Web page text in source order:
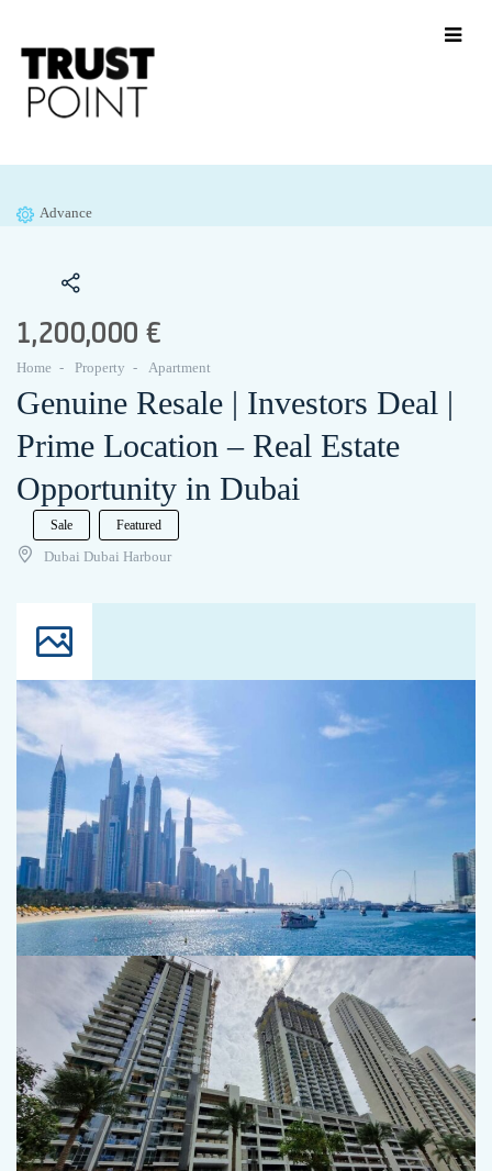
Advance
1,200,000 €
Home Property Apartment
Genuine Resale | Investors Deal |
Prime Location – Real Estate
Opportunity in Dubai
Sale Featured
Dubai Dubai Harbour